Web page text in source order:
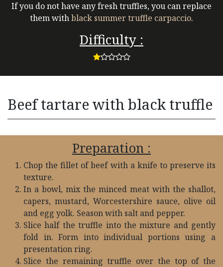
If you do not have any fresh truffles, you can replace
them withblack summer truffle carpaccio.
Difficulty :
Beef tartare with black truffle
Preparation :
Chop the fillet of beef with a knife to preserve its
texture.
In a bowl, mix the minced meat with the shallot,
capers, mustard, Worcestershire sauce, olive oil
and egg yolk. Season with salt and pepper.
Slice half the truffle into the mixture and gently
fold in. Form into individual portions using a
presentation ring.
Slice the remaining truffle over the top of the